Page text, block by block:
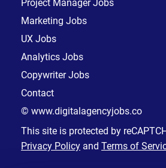
Project Manager Jobs
Marketing Jobs
UX Jobs
Analytics Jobs
Copywriter Jobs
Contact
© www.digitalagencyjobs.co
This site is protected by
Privacy Policy and Terms of